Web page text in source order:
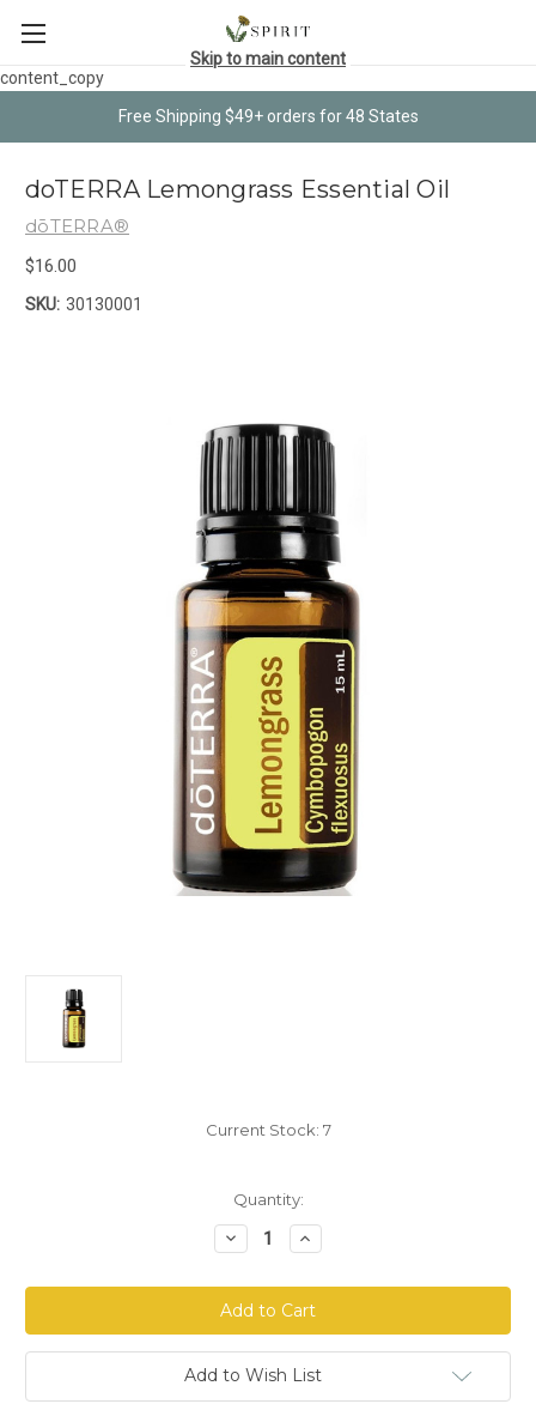
content_copy
Free Shipping $49+ orders for 48 States
Skip to main content
doTERRA Lemongrass Essential Oil
dōTERRA®
$16.00
SKU: 30130001
Current Stock: 7
Quantity:
Decrease
Quantity
doTERRA
Lemongrass
Essential
Oil
Increase
Quantity
doTERRA
Lemongrass
Essential
Oil
Add to Wish List